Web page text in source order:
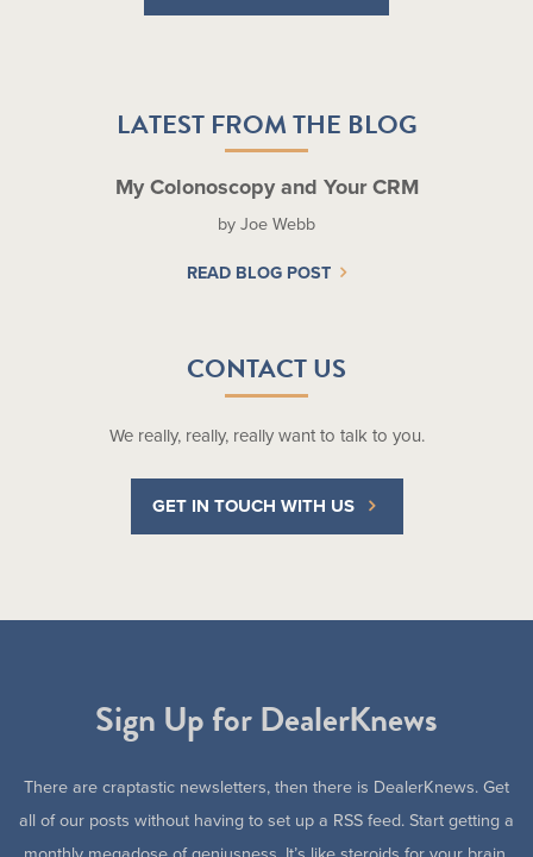
LATEST FROM THE BLOG
My Colonoscopy and Your CRM
by Joe Webb
READ BLOG POST
CONTACT US
We really, really, really want to talk to you.
GET IN TOUCH WITH US
Sign Up for DealerKnews
There are craptastic newsletters, then there is DealerKnews. Get
all of our posts without having to set up a RSS feed. Start getting a